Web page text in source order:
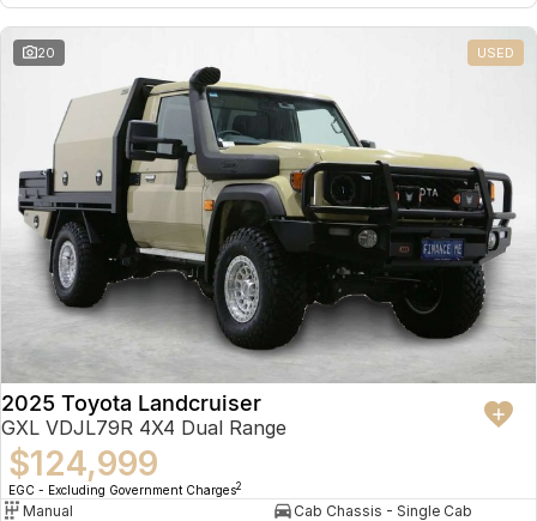
20 USED
2025 Toyota Landcruiser
GXL VDJL79R 4X4 Dual Range
$124,999
EGC - Excluding Government Charges2
Manual
Cab Chassis - Single Cab